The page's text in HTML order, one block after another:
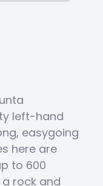
left-hand
easygoing
here are
to 600
rock and